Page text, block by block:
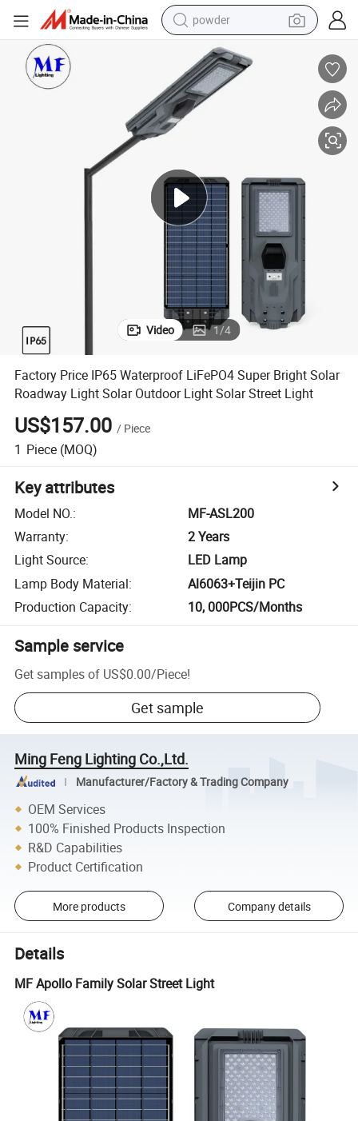
powder
tote bag
crawler excavator
farm tractor
man watch
electric bike
Video 1/4
Factory Price IP65 Waterproof LiFePO4 Super Bright Solar
Roadway Light Solar Outdoor Light Solar Street Light
US$157.00 / Piece
1 Piece (MOQ)
Key attributes
Model NO.:
MF-ASL200
Warranty:
2 Years
Light Source:
LED Lamp
Lamp Body Material:
Al6063+Teijin PC
Production Capacity: 10, 000PCS/Months
Sample service
Get samples of US$0.00/Piece!
Get sample
Ming Feng Lighting Co.,Ltd.
Manufacturer/Factory & Trading Company
OEM Services
100% Finished Products Inspection
R&D Capabilities
Product Certification
More products Company details
Details
MF Apollo Family Solar Street Light